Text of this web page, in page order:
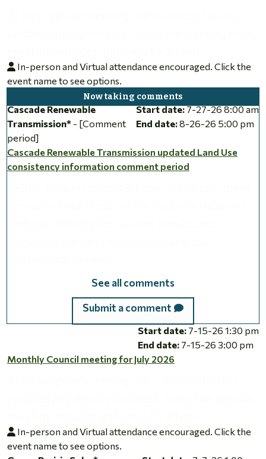
In-person and Virtual attendance encouraged. Click the
event name to see options.
Cascade Renewable Transmission updated Land Use
Cascade Renewable
Transmission* - [Comment
period]
Start date:7-27-26 8:00 am
End date:8-26-26 5:00 pm
Cascade Renewable Transmission updated Land Use
consistency information comment period
See all comments
Submit a comment
Monthly Council meeting for July 2026
Start date: 7-15-26 1:30 pm
End date: 7-15-26 3:00 pm
Monthly Council meeting for July 2026
In-person and Virtual attendance encouraged. Click the
event name to see options.